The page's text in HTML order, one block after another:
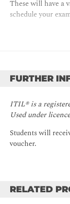
These will have a
schedule your
FURTHER
ITIL® is a
Used under
Students will
voucher.
RELATED